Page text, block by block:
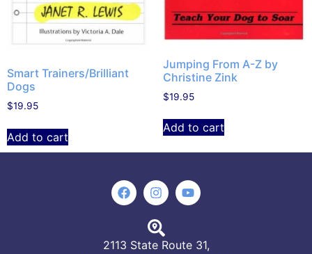
Smart Trainers/Brilliant
Dogs
$19.95
Add to cart
Jumping From A-Z by
Christine Zink
$19.95
Add to cart
2113 State Route 31,